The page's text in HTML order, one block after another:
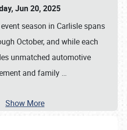
Jun 20, 2025
season in Carlisle spans
October, and while each
unmatched automotive
and family …
Show More